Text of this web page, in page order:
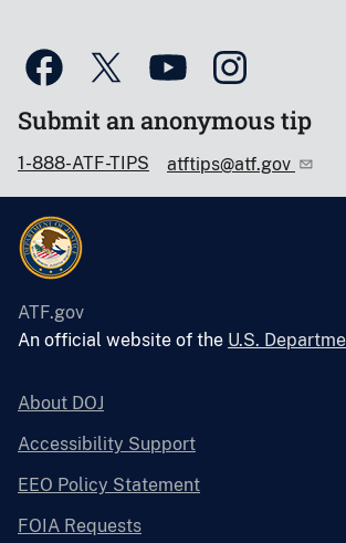
Submit an anonymous tip
1-888-ATF-TIPS atftips@atf.gov
ATF.gov
An official website of the U.S.
About DOJ
Accessibility Support
EEO Policy Statement
FOIA Requests